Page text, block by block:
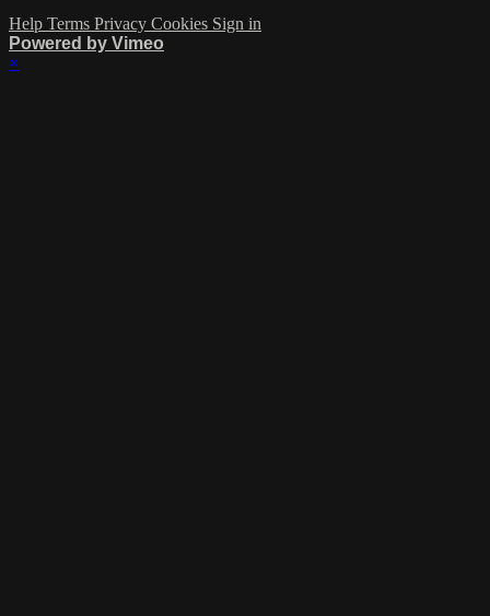
Help Terms Privacy Cookies Sign in
Powered by Vimeo
×